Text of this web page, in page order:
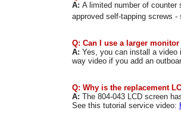
A: A limited number of counter
approved self-tapping screws -
Q: Can I use a larger
A: Yes, you can install a video
way video if you add an
Q: Why is the replacement
A: The 804-043 LCD screen
See this tutorial service video: